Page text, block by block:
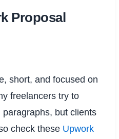
Proposal
short, and focused on
freelancers try to
but clients
check these Upwork